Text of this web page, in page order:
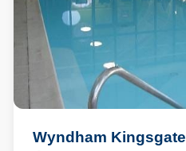
Wyndham Kingsgate